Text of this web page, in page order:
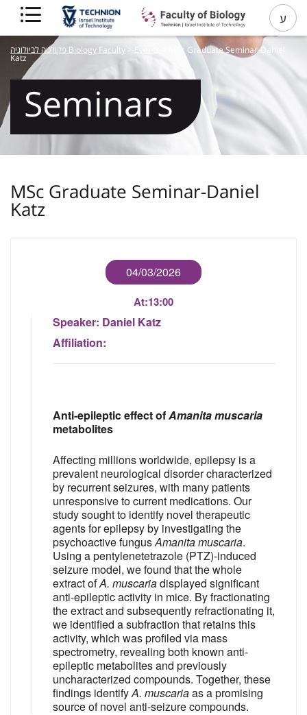
ע
פקולטה לביולוגיה Biology Faculty > Events MSc Graduate Seminar-Daniel
Katz
Seminars
MSc Graduate Seminar-Daniel
Katz
04/03/2026
At:13:00
Speaker: Daniel Katz
Affiliation:
Anti-epileptic effect ofAmanita muscaria
metabolites
Affecting millions worldwide, epilepsy is a
prevalent neurological disorder characterized
by recurrent seizures, with many patients
unresponsive to current medications. Our
study sought to identify novel therapeutic
agents for epilepsy by investigating the
psychoactive fungusAmanita muscaria.
Using a pentylenetetrazole (PTZ)-induced
seizure model, we found that the whole
extract ofA. muscariadisplayed significant
anti-epileptic activity in mice. By fractionating
the extract and subsequently refractionating it,
we identified a subfraction that retains this
activity, which was profiled via mass
spectrometry, revealing both known anti-
epileptic metabolites and previously
uncharacterized compounds. Together, these
findings identifyA. muscariaas a promising
source of novel anti-seizure compounds.